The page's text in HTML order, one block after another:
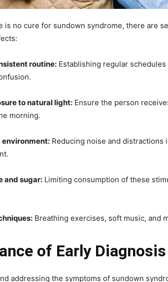
is no cure for sundown syndrome, there are
routine: Establishing regular
to natural light: Ensure the person
morning.
environment: Reducing noise and distractions
and sugar: Limiting consumption of these
Breathing exercises, soft music, and
of Early Diagnosis
addressing the symptoms of sundown